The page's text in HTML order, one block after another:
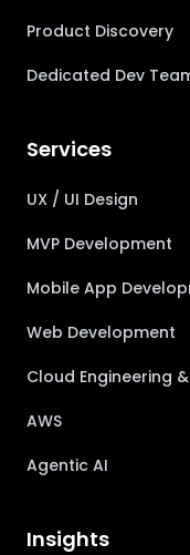
Product Discovery
Dedicated Dev
Services
UX / UI Design
MVP Development
Mobile App
Web Development
Cloud Engineering
AWS
Agentic AI
Insights